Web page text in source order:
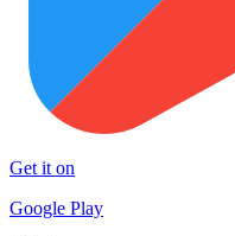
Get it on
Google Play